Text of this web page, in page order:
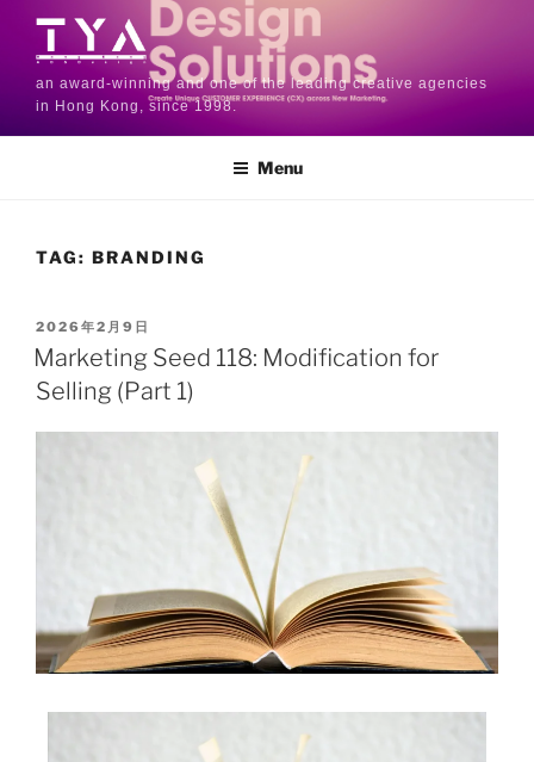
an award-winning and one of the leading creative agencies
in Hong Kong, since 1998.
Menu
TAG: BRANDING
2026年2月9日
Marketing Seed 118: Modification for
Selling (Part 1)